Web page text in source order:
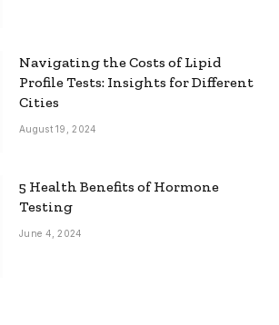
Navigating the Costs of Lipid
Profile Tests: Insights for Different
Cities
August 19, 2024
5 Health Benefits of Hormone
Testing
June 4, 2024